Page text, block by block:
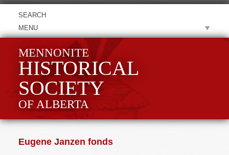
MENU
MENNONITE
HISTORICAL
SOCIETY
OF ALBERTA
Eugene Janzen fonds